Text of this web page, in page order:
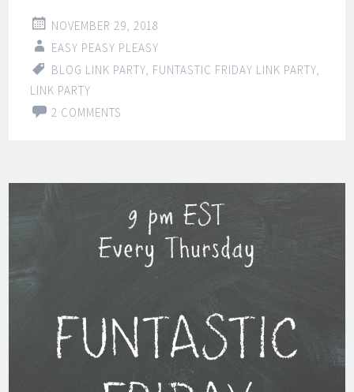
NOVEMBER 29, 2018
EASY PEASY PLEASY
BLOG LINK PARTY FUNTASTIC FRIDAY LINK PARTY
LINK PARTY
2 COMMENTS